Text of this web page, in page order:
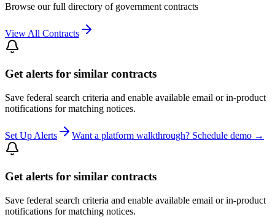
Browse our full directory of government contracts
View All Contracts
Get alerts for similar contracts
Save federal search criteria and enable available email or in-product
notifications for matching notices.
Set Up Alerts Want a platform walkthrough? Schedule demo →
Get alerts for similar contracts
Save federal search criteria and enable available email or in-product
notifications for matching notices.